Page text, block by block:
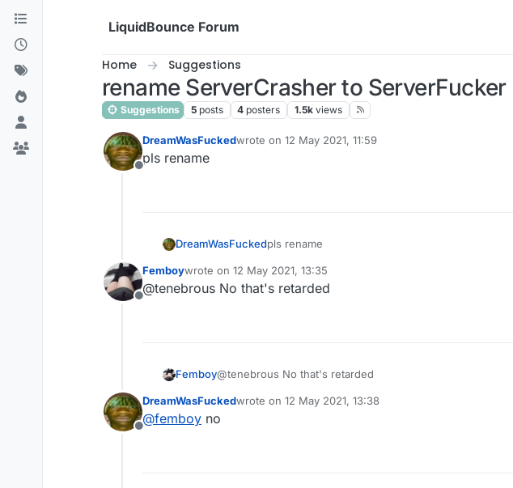
Skip to content
LiquidBounce Forum
Home Suggestions
rename ServerCrasher to ServerFucker
Suggestions 5 posts 4 posters 1.5k views
Offline
DreamWasFuckedwrote on 12 May 2021, 11:59
last edited by
pls rename
DreamWasFuckedpls rename
Offline
Femboywrote on 12 May 2021, 13:35
last edited by
@tenebrous No that's retarded
Femboy@tenebrous No that's retarded
Offline
DreamWasFuckedwrote on 12 May 2021, 13:38
last edited by
@femboy no